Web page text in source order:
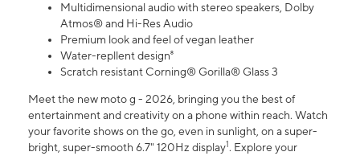
Multidimensional audio with stereo speakers, Dolby
Atmos® and Hi-Res Audio
Premium look and feel of vegan leather
Water-repllent design⁸
Scratch resistant Corning® Gorilla® Glass 3
Meet the new moto g - 2026, bringing you the best of
entertainment and creativity on a phone within reach. Watch
your favorite shows on the go, even in sunlight, on a super-
bright, super-smooth 6.7" 120Hz display1. Explore your